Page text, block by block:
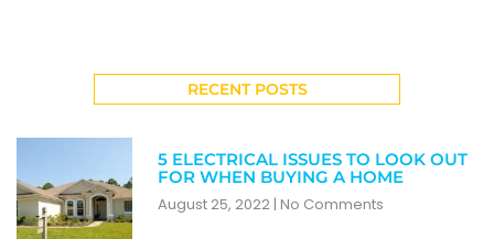
RECENT POSTS
5 ELECTRICAL ISSUES TO LOOK OUT
FOR WHEN BUYING A HOME
August 25, 2022 No Comments